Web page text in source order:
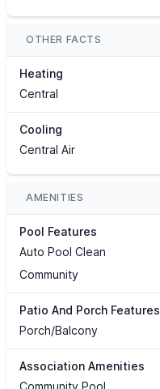
OTHER FACTS
Heating
Central
Cooling
Central Air
AMENITIES
Pool Features
Auto Pool Clean
Community
Patio And Porch Features
Porch/Balcony
Association Amenities